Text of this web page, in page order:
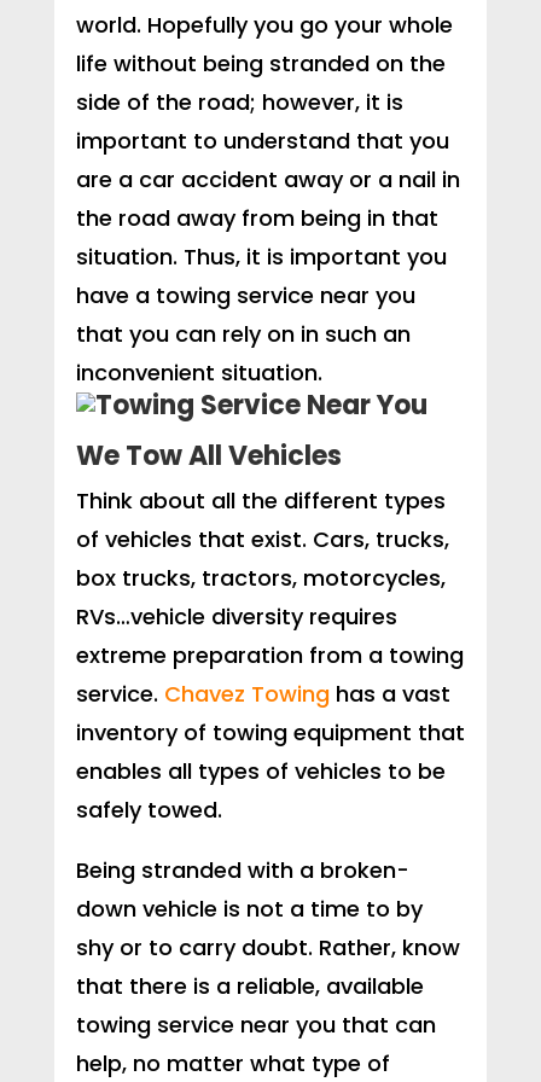
world. Hopefully you go your whole
life without being stranded on the
side of the road; however, it is
important to understand that you
are a car accident away or a nail in
the road away from being in that
situation. Thus, it is important you
have a towing service near you
that you can rely on in such an
inconvenient situation.
We Tow All Vehicles
Think about all the different types
of vehicles that exist. Cars, trucks,
box trucks, tractors, motorcycles,
RVs…vehicle diversity requires
extreme preparation from a towing
service. Chavez Towinghas a vast
inventory of towing equipment that
enables all types of vehicles to be
safely towed.
Being stranded with a broken-
down vehicle is not a time to by
shy or to carry doubt. Rather, know
that there is a reliable, available
towing service near you that can
help, no matter what type of